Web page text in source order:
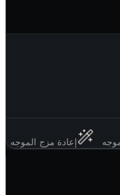
إعادة مزج الموجه